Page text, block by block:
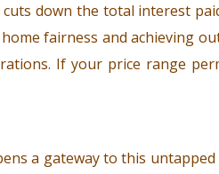
down the total interest
fairness and achieving
If your price range
a gateway to this untapped